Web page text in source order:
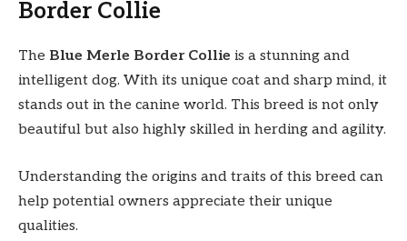
Border Collie
The Blue Merle Border Collie is a stunning and
intelligent dog. With its unique coat and sharp mind, it
stands out in the canine world. This breed is not only
beautiful but also highly skilled in herding and agility.
Understanding the origins and traits of this breed can
help potential owners appreciate their unique
qualities.